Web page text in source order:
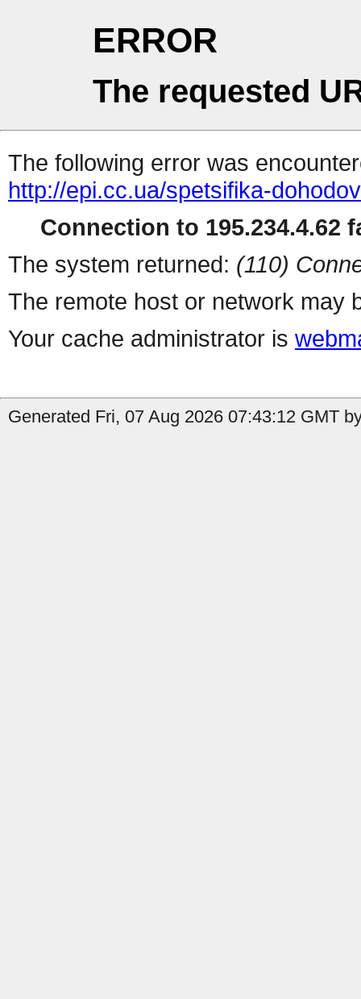
ERROR
The requested
The following error was
http://epi.cc.ua/spetsifika-
Connection to 195.234.4.62
The system returned: (110)
The remote host or network may
Your cache administrator is
Generated Fri, 07 Aug 2026 07:43:12 GMT